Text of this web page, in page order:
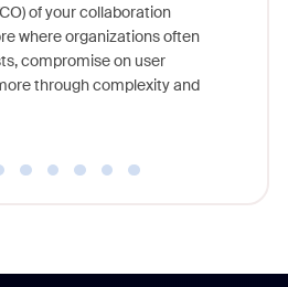
of your collaboration
where organizations often
compromise on user
through complexity and